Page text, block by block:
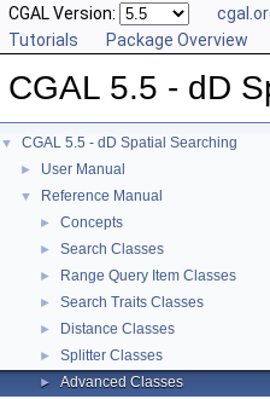
CGAL Version:
Tutorials
Package Overview
CGAL 5.5 - dD
▼ CGAL 5.5 - dD Spatial Searching
► User Manual
▼ Reference Manual
► Concepts
► Search Classes
► Range Query Item Classes
► Search Traits Classes
► Distance Classes
► Splitter Classes
►
Advanced Classes